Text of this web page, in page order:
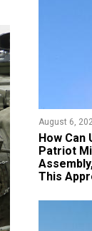
August 6,
​How Can
Patriot
This